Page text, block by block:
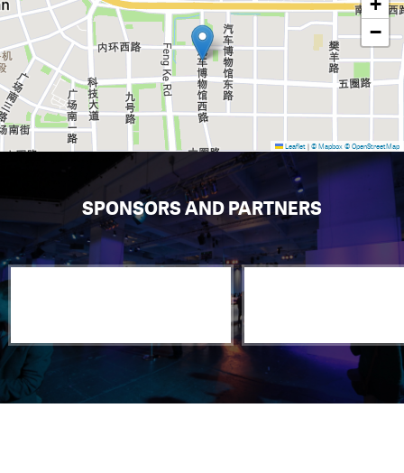
−
Leaflet | © Mapbox © OpenStreetMap
SPONSORS AND PARTNERS